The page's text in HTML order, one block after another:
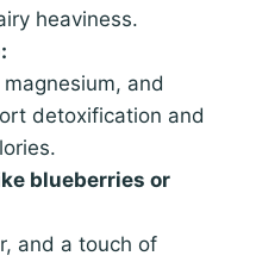
heaviness.
and
detoxification and
blueberries or
and a touch of